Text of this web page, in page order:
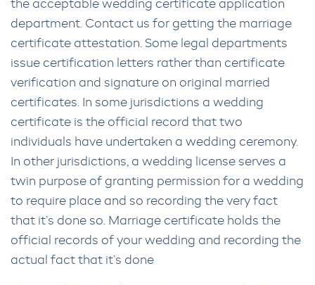
the acceptable wedding certificate application
department. Contact us for getting the marriage
certificate attestation. Some legal departments
issue certification letters rather than certificate
verification and signature on original married
certificates. In some jurisdictions a wedding
certificate is the official record that two
individuals have undertaken a wedding ceremony.
In other jurisdictions, a wedding license serves a
twin purpose of granting permission for a wedding
to require place and so recording the very fact
that it’s done so. Marriage certificate holds the
official records of your wedding and recording the
actual fact that it’s done